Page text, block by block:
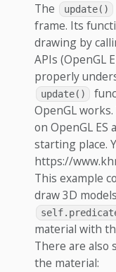
The
update()
frame. Its
drawing by
APIs (OpenGL
properly
update()
OpenGL
on OpenGL ES
starting place.
https://
This example
draw 3D
material with
There are also
the material: